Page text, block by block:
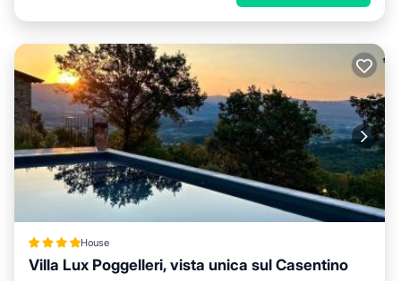
House
Villa Lux Poggelleri, vista unica sul Casentino